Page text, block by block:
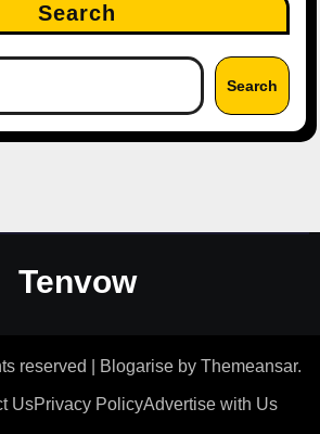
Search
Search
Tenvow
reserved Blogarise by Themeansar.
UsPrivacy PolicyAdvertise with Us